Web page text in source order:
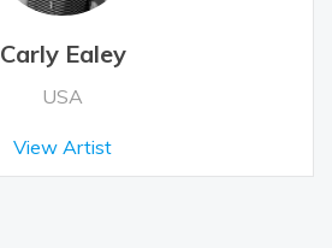
Carly Ealey
USA
View Artist